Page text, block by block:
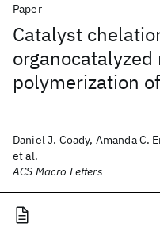
Paper
Catalyst
polymerization
Daniel J. Coady, Amanda C.
et al.
ACS Macro Letters